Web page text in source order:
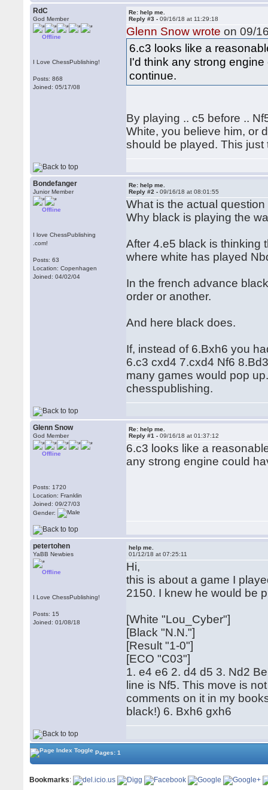
RdC
God Member
Offline
I Love ChessPublishing!
Posts: 868
Joined: 05/17/08
Re: help me.
Reply #3 -09/16/18 at 11:29:18
Glenn Snow wrote on 09/
6.c3 looks like a
I'd think any strong
continue.
By playing .. c5 before ..
White, you believe him, or
should be played. This
Bondefanger
Junior Member
Offline
I love ChessPublishing
.com!
Posts: 63
Location: Copenhagen
Joined: 04/02/04
Re: help me.
Reply #2 -09/16/18 at 08:01:55
What is the actual
Why black is playing the
After 4.e5 black is thinking
where white has played
In the french advance
order or another.
And here black does.
If, instead of 6.Bxh6 you
6.c3 cxd4 7.cxd4 Nf6
many games would pop
chesspublishing.
Glenn Snow
God Member
Offline
Posts: 1720
Location: Franklin
Joined: 09/27/03
Gender:
Re: help me.
Reply #1 -09/16/18 at 01:37:12
6.c3 looks like a
any strong engine could
petertohen
YaBB Newbies
Offline
I Love ChessPublishing!
Posts: 15
Joined: 01/08/18
help me.
01/12/18 at 07:25:11
Hi,
this is about a game I
2150. I knew he would be
[White "Lou_Cyber"]
[Black "N.N."]
[Result "1-0"]
[ECO "C03"]
1. e4 e6 2. d4 d5 3. Nd2
line is Nf5. This move is
comments on it in my
black!) 6. Bxh6 gxh6
Pages: 1
Bookmarks: